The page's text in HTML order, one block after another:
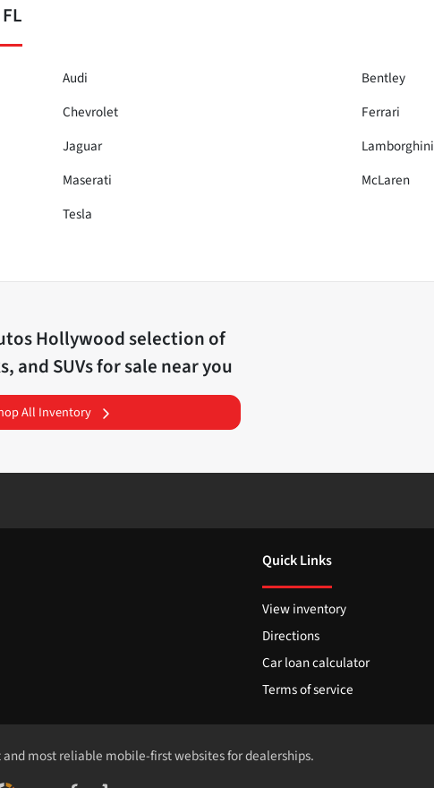
Audi
Bentley
Chevrolet
Ferrari
Jaguar
Lamborghini
Maserati
McLaren
Tesla
Hollywoodselection of
and SUVs for sale near you
All Inventory
Quick Links
View inventory
Directions
Car loan calculator
Terms of service
and most reliable mobile-first websites for dealerships.